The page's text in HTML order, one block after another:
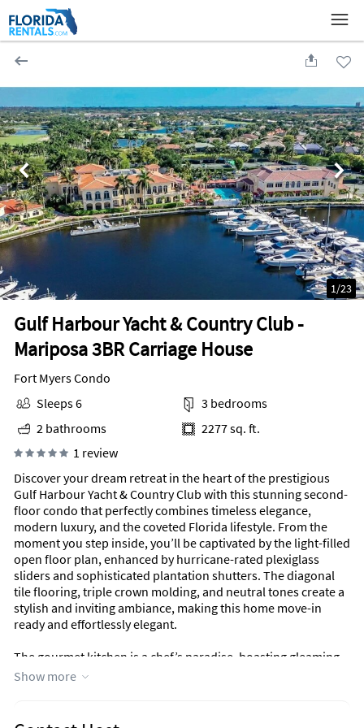
Gulf Harbour Yacht & Country Club -
Mariposa 3BR Carriage House
1/23
Fort Myers Condo
Sleeps 6
3 bedrooms
2 bathrooms
2277 sq. ft.
1 review
Discover your dream retreat in the heart of the prestigious
Gulf Harbour Yacht & Country Club with this stunning second-
floor condo that perfectly combines timeless elegance,
modern luxury, and the coveted Florida lifestyle. From the
moment you step inside, you’ll be captivated by the light-filled
open floor plan, enhanced by hurricane-rated plexiglass
sliders and sophisticated plantation shutters. The diagonal
tile flooring, triple crown molding, and neutral tones create a
stylish and inviting ambiance, making this home move-in
ready and effortlessly elegant.
The gourmet kitchen is a chef’s paradise, boasting gleaming
granite countertops, a gas stove, and ample workspace to
style. The expansive primary suite is a serene retreat,
Show more